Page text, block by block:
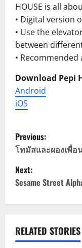
HOUSE is all
• Digital version
• Use the
between
• Recommended
Download Pepi
Android
iOS
P
o
s
a
Previous:
โทมัสและผองเพื่อ
Next:
Sesame Street
RELATED STORIES